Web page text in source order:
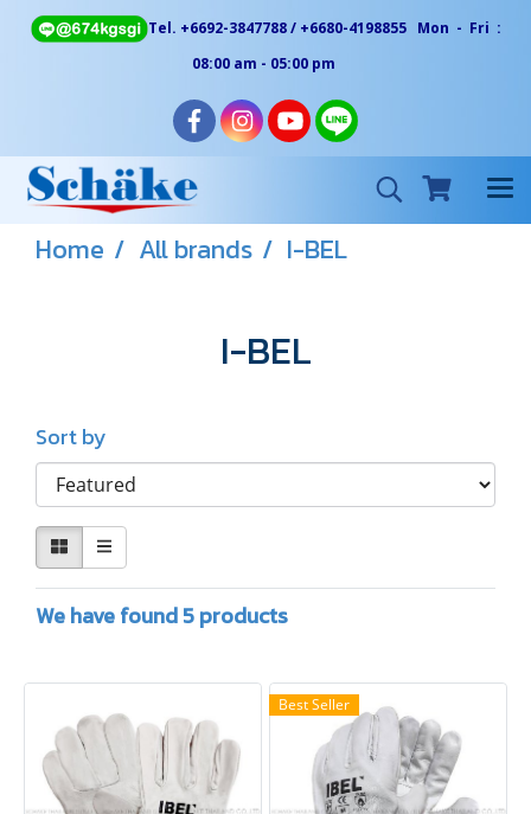
Tel. +6692-3847788 / +6680-4198855 Mon - Fri :
08:00 am - 05:00 pm
Home All brands I-BEL
I-BEL
Sort by
We have found 5 products
Best Seller